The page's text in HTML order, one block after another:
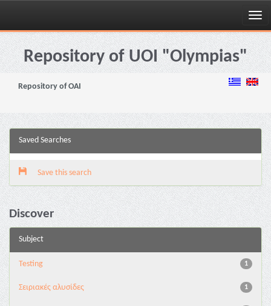
Skip
navigationRepository of UOI "Olympias"
Repository of OAI
Saved Searches
Save this search
Discover
Subject
1
Testing
1
Σειριακές αλυσίδες